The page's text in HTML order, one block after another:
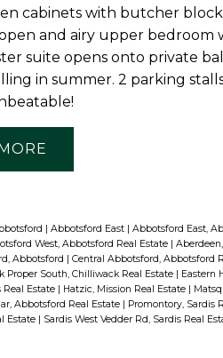
cabinets with butcher
and airy upper bedroom
suite opens onto private
in summer. 2 parking
Abbotsford East
Abbotsford East,
West, Abbotsford Real Estate
Abbotsford
Central Abbotsford, Abbotsford
Proper South, Chilliwack Real Estate
Eastern
Real Estate
Hatzic, Mission Real Estate
Abbotsford Real Estate
Promontory, Sardis
Estate
Sardis West Vedder Rd, Sardis Real